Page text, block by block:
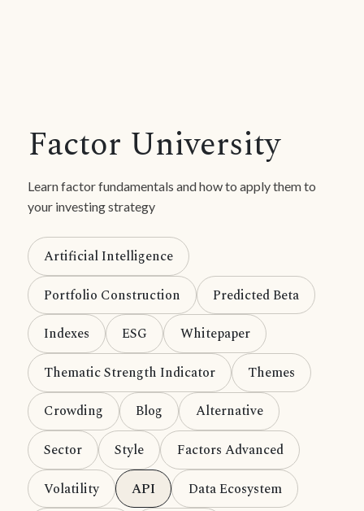
Factor University
Learn factor fundamentals and how to apply them to
your investing strategy
Artificial Intelligence
Portfolio Construction
Predicted Beta
Indexes
ESG
Whitepaper
Thematic Strength Indicator
Themes
Crowding
Blog
Alternative
Sector
Style
Factors Advanced
Volatility
API
Data Ecosystem